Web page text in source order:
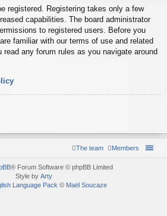
registered. Registering takes only a few
capabilities. The board administrator
to registered users. Before you
familiar with our terms of use and related
any forum rules as you navigate around
Members
The team
® Forum Software © phpBB Limited
Style by Arty
Language Pack © Maël Soucaze